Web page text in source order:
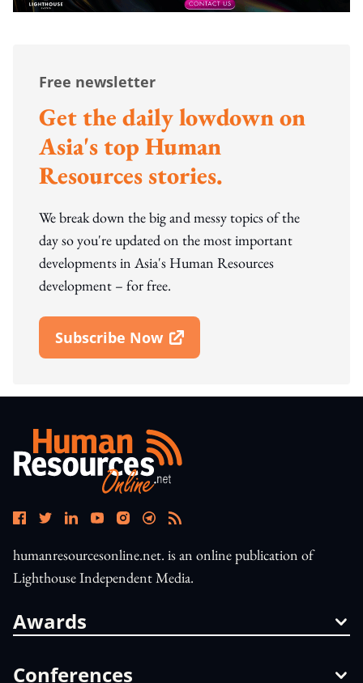
Free newsletter
Get the daily lowdown on
Asia's top Human
Resources stories.
We break down the big and messy topics of the
day so you're updated on the most important
developments in Asia's Human Resources
development – for free.
Subscribe Now
Open In New Window
humanresourcesonline.net. is an online publication of
Lighthouse Independent Media.
Awards
Conferences